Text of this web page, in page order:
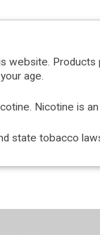
age.
Nicotine is
state tobacco